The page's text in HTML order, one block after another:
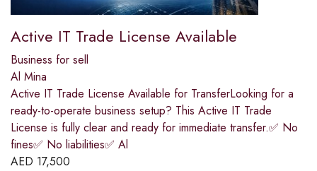
Active IT Trade License Available
Business for sell
Al Mina
Active IT Trade License Available for TransferLooking for a
ready-to-operate business setup? This Active IT Trade
License is fully clear and ready for immediate transfer.✅ No
fines✅ No liabilities✅ Al
AED 17,500